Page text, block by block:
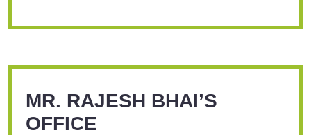
MR. RAJESH BHAI’S
OFFICE